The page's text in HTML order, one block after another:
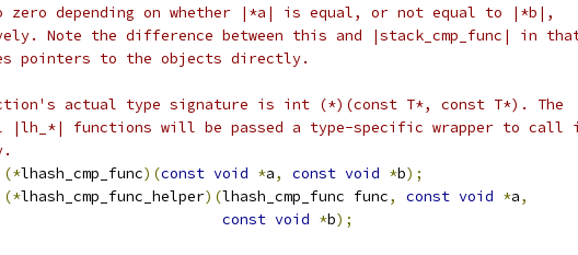
depending on whether |*a| is equal, or not equal to |*b|,
Note the difference between this and |stack_cmp_func| in
pointers to the objects directly.
actual type signature is int (*)(const T*, const T*). The
|lh_*| functions will be passed a type-specific wrapper to call
(*lhash_cmp_func)(const void *a, const void *b);
(*lhash_cmp_func_helper)(lhash_cmp_func func, const void *a,
const void *b);